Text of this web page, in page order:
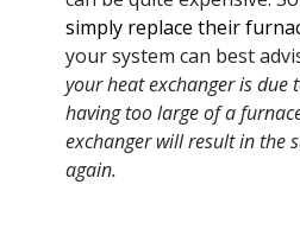
simply replace their
your system can best
your heat exchanger is due
having too large of a
exchanger will result in the
again.